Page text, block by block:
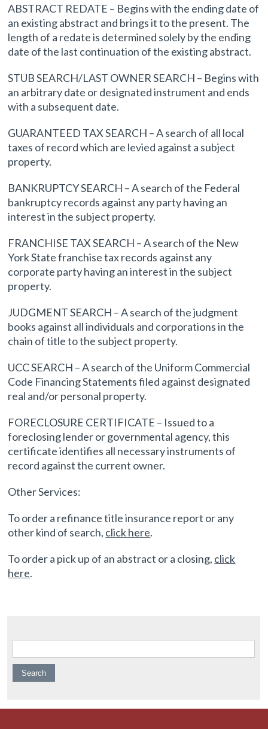
ABSTRACT REDATE – Begins with the ending date of
an existing abstract and brings it to the present. The
length of a redate is determined solely by the ending
date of the last continuation of the existing abstract.
STUB SEARCH/LAST OWNER SEARCH – Begins with
an arbitrary date or designated instrument and ends
with a subsequent date.
GUARANTEED TAX SEARCH – A search of all local
taxes of record which are levied against a subject
property.
BANKRUPTCY SEARCH – A search of the Federal
bankruptcy records against any party having an
interest in the subject property.
FRANCHISE TAX SEARCH – A search of the New
York State franchise tax records against any
corporate party having an interest in the subject
property.
JUDGMENT SEARCH – A search of the judgment
books against all individuals and corporations in the
chain of title to the subject property.
UCC SEARCH – A search of the Uniform Commercial
Code Financing Statements filed against designated
real and/or personal property.
FORECLOSURE CERTIFICATE – Issued to a
foreclosing lender or governmental agency, this
certificate identifies all necessary instruments of
record against the current owner.
Other Services:
To order a refinance title insurance report or any
other kind of search, click here.
To order a pick up of an abstract or a closing, click
here.
Search for: